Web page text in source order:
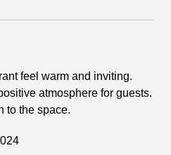
feel warm and inviting.
atmosphere for guests.
to the space.